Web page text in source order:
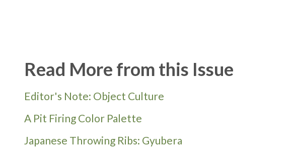
Read More from this Issue
Editor's Note: Object Culture
A Pit Firing Color Palette
Japanese Throwing Ribs: Gyubera